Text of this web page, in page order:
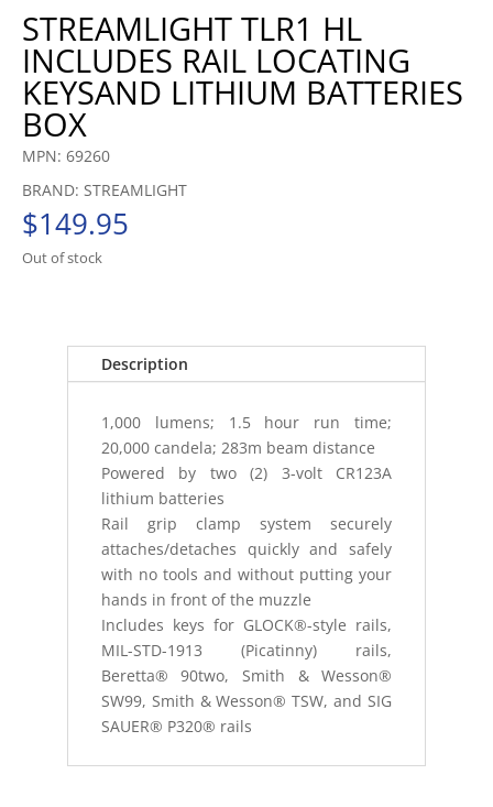
STREAMLIGHT TLR1 HL
INCLUDES RAIL LOCATING
KEYSAND LITHIUM BATTERIES
BOX
MPN: 69260
BRAND: STREAMLIGHT
$149.95
Out of stock
Description
1,000 lumens; 1.5 hour run time;
20,000 candela; 283m beam distance
Powered by two (2) 3-volt CR123A
lithium batteries
Rail grip clamp system securely
attaches/detaches quickly and safely
with no tools and without putting your
hands in front of the muzzle
Includes keys for GLOCK®-style rails,
MIL-STD-1913 (Picatinny) rails,
Beretta® 90two, Smith & Wesson®
SW99, Smith & Wesson® TSW, and SIG
SAUER® P320® rails